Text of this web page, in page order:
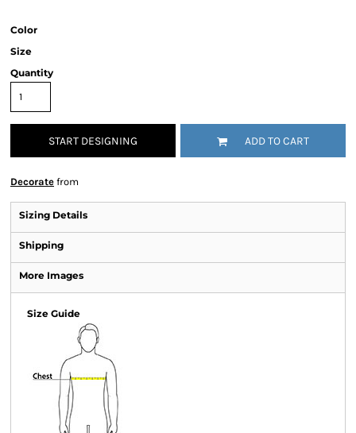
Color
Size
Quantity
START DESIGNING ADD TO CART
Decorate from
Sizing Details
Shipping
More Images
Size Guide